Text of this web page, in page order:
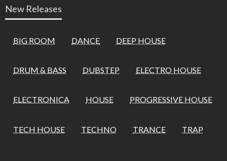
New Releases
BIG ROOM DANCE DEEP HOUSE
DRUM & BASS DUBSTEP ELECTRO HOUSE
ELECTRONICA HOUSE PROGRESSIVE HOUSE
TECH HOUSE TECHNO TRANCE TRAP